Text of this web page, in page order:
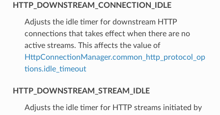
HTTP_DOWNSTREAM_CONNECTION_IDLE
⁣Adjusts the idle timer for downstream HTTP
connections that takes effect when there are no
active streams. This affects the value of
HttpConnectionManager.common_http_protocol_op
tions.idle_timeout
HTTP_DOWNSTREAM_STREAM_IDLE
⁣Adjusts the idle timer for HTTP streams initiated by